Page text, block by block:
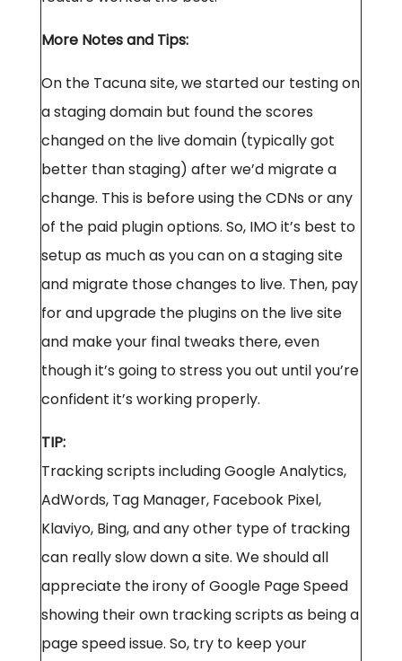
More Notes and Tips:
On the Tacuna site, we started our testing on
a staging domain but found the scores
changed on the live domain (typically got
better than staging) after we’d migrate a
change. This is before using the CDNs or any
of the paid plugin options. So, IMO it’s best to
setup as much as you can on a staging site
and migrate those changes to live. Then, pay
for and upgrade the plugins on the live site
and make your final tweaks there, even
though it’s going to stress you out until you’re
confident it’s working properly.
TIP:
Tracking scripts including Google Analytics,
AdWords, Tag Manager, Facebook Pixel,
Klaviyo, Bing, and any other type of tracking
can really slow down a site. We should all
appreciate the irony of Google Page Speed
showing their own tracking scripts as being a
page speed issue. So, try to keep your